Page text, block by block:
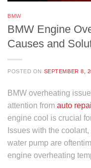
BMW
BMW Engine
Causes and
POSTED ON SEPTEMBER 8,
BMW overheating
attention from auto
engine cool is crucial
Issues with the
water pump are
engine overheating